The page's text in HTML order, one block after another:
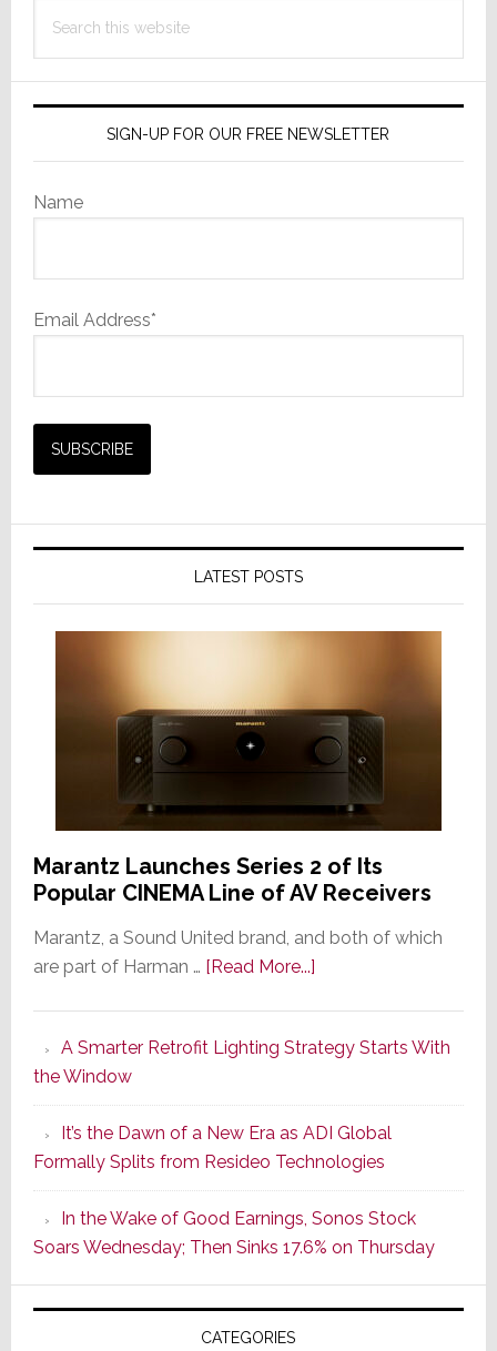
Solution
this
SIGN-UP FOR OUR FREE NEWSLETTER
Name
Email Address*
LATEST POSTS
Marantz Launches Series 2 of Its
Popular CINEMA Line of AV Receivers
Marantz, a Sound United brand, and both of which
are part of Harman … [Read More...]about
Series
of
Its
Popular
CINEMA
Line
of
AV
Receivers
A Smarter Retrofit Lighting Strategy Starts With
the Window
It’s the Dawn of a New Era as ADI Global
Formally Splits from Resideo Technologies
In the Wake of Good Earnings, Sonos Stock
Soars Wednesday; Then Sinks 17.6% on Thursday
CATEGORIES